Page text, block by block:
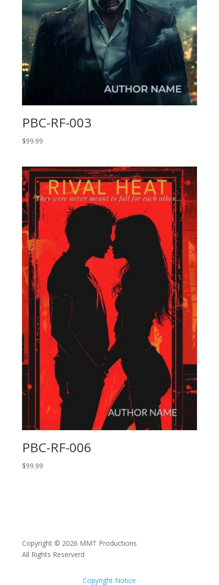
PBC-RF-003
$99.99
PBC-RF-006
$99.99
Copyright © 2026 MMT Productions
All Rights Reserverd
Copyright Notice